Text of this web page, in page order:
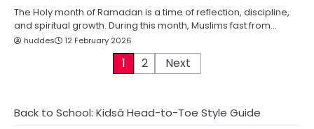
The Holy month of Ramadan is a time of reflection, discipline,
and spiritual growth. During this month, Muslims fast from…
huddes 12 February 2026
s
1 2 Next
Back to School: Kidsâ Head-to-Toe Style Guide